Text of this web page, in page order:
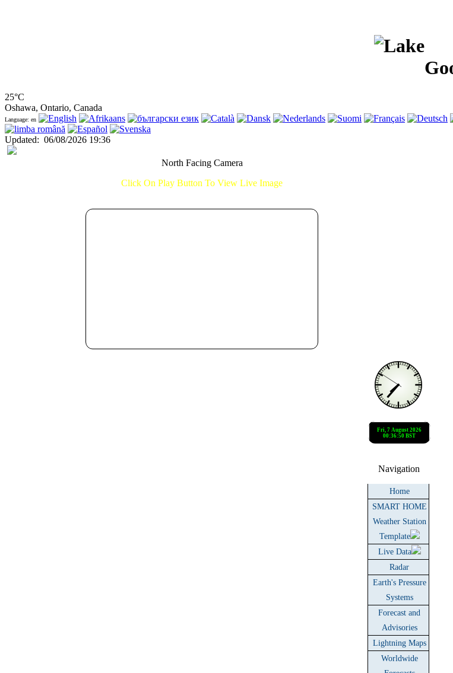
Good
25°C
Oshawa, Ontario, Canada
Language: en
Updated: 06/08/2026 19:36
North Facing Camera
Click On Play Button To View Live Image
Navigation
Home
SMART HOME
Weather Station
Template
Live Data
Radar
Earth's Pressure
Systems
Forecast and
Advisories
Lightning Maps
Worldwide